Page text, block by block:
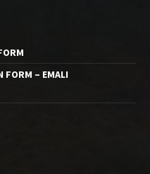
FORM – EMALI